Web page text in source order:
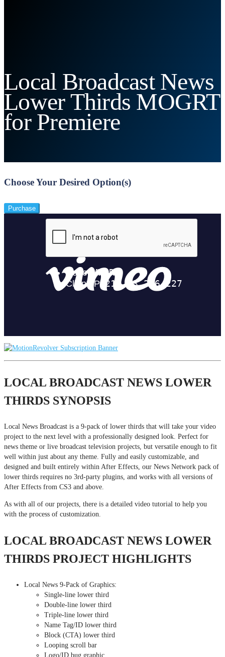
Local Broadcast News
Lower Thirds MOGRT
for Premiere
Choose Your Desired Option(s)
Purchase
LOCAL BROADCAST NEWS LOWER
THIRDS SYNOPSIS
Local News Broadcast is a 9-pack of lower thirds that will take your video
project to the next level with a professionally designed look. Perfect for
news theme or live broadcast television projects, but versatile enough to fit
well within just about any theme. Fully and easily customizable, and
designed and built entirely within After Effects, our News Network pack of
lower thirds requires no 3rd-party plugins, and works with all versions of
After Effects from CS3 and above.
As with all of our projects, there is a detailed video tutorial to help you
with the process of customization.
LOCAL BROADCAST NEWS LOWER
THIRDS PROJECT HIGHLIGHTS
Local News 9-Pack of Graphics:
Single-line lower third
Double-line lower third
Triple-line lower third
Name Tag/ID lower third
Block (CTA) lower third
Looping scroll bar
Logo/ID bug graphic